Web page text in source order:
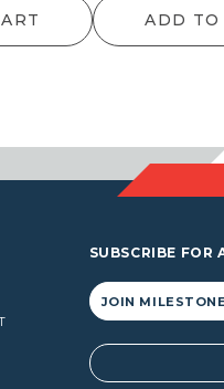
ADD TO
SUBSCRIBE FOR
Alternative: